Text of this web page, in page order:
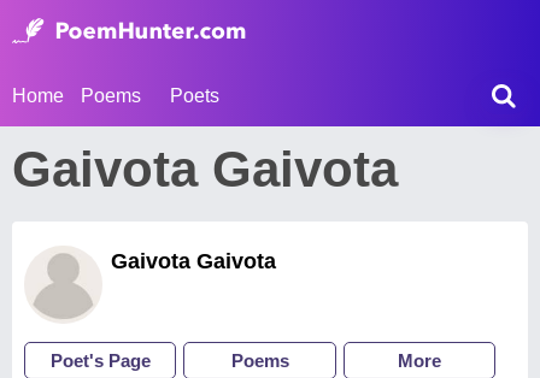
Home Poems Poets
Gaivota Gaivota
Gaivota Gaivota
Poet's Page Poems More